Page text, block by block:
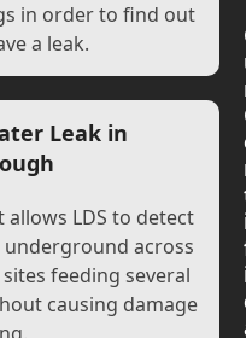
in order to find out
a leak.
Leak in
LDS to detect
across
feeding several
causing damage